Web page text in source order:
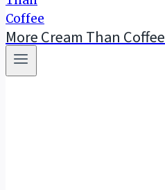
More Cream Than Coffee